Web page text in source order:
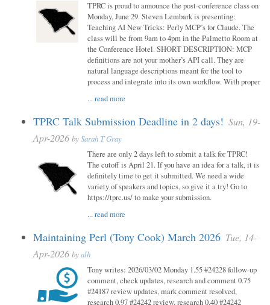
TPRC is proud to announce the post-conference class on
Monday, June 29. Steven Lembark is presenting:
Teaching AI New Tricks: Perly MCP’s for Claude. The
class will be from 9am to 4pm in the Palmetto Room at
the Conference Hotel. SHORT DESCRIPTION: MCP
definitions are not your mother’s API call. They are
natural language descriptions meant for the tool to
process and integrate into its own workflow. With proper
...read more
TPRC Talk Submission Deadline in 2 days! Sun, 19-
Apr-2026 bySarah T Gray
There are only 2 days left to submit a talk for TPRC!
The cutoff is April 21. If you have an idea for a talk, it is
definitely time to get it submitted. We need a wide
variety of speakers and topics, so give it a try! Go to
https://tprc.us/ to make your submission.
...read more
Maintaining Perl (Tony Cook) March 2026 Tue, 14-
Apr-2026 byalh
Tony writes: 2026/03/02 Monday 1.55 #24228 follow-up
comment, check updates, research and comment 0.75
#24187 review updates, mark comment resolved,
research 0.97 #24242 review, research 0.40 #24242